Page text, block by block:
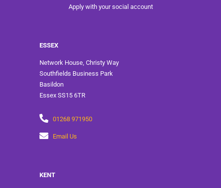
ESSEX
Network House, Christy Way
Southfields Business Park
Basildon
Essex SS15 6TR
01268 971950
Email Us
KENT
Apply with your social account